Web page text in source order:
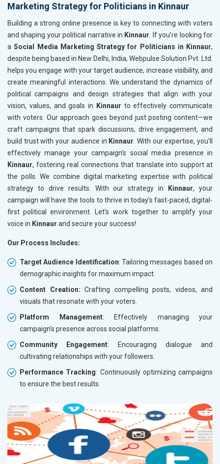
Marketing Strategy for Politicians in Kinnaur
Building a strong online presence is key to connecting with voters
and shaping your political narrative in Kinnaur . If you’re looking for
aSocial Media Marketing Strategy for Politicians in Kinnaur,
despite being based in New Delhi, India, Webpulse Solution Pvt. Ltd.
helps you engage with your target audience, increase visibility, and
create meaningful interactions. We understand the dynamics of
political campaigns and design strategies that align with your
vision, values, and goals in
Kinnaur to effectively communicate
with voters. Our approach goes beyond just posting content—we
craft campaigns that spark discussions, drive engagement, and
build trust with your audience in Kinnaur . With our expertise, you’ll
effectively manage your campaign’s social media presence in
Kinnaur, fostering real connections that translate into support at
the polls. We combine digital marketing expertise with political
strategy to drive results. With our strategy in
Kinnaur, your
campaign will have the tools to thrive in today’s fast-paced, digital-
first political environment. Let’s work together to amplify your
voice in Kinnaur and secure your success!
Our Process Includes:
Target Audience Identification: Tailoring messages based on
demographic insights for maximum impact.
Content Creation: Crafting compelling posts, videos, and
visuals that resonate with your voters.
Platform Management: Effectively managing your
campaign’s presence across social platforms.
Community Engagement: Encouraging dialogue and
cultivating relationships with your followers.
Performance Tracking: Continuously optimizing campaigns
to ensure the best results.